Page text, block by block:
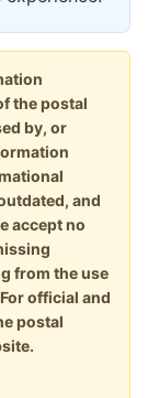
the postal
by, or
and
accept no
from the use
official and
postal